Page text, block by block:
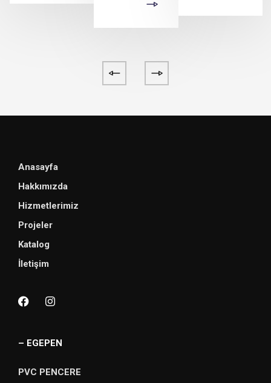
Anasayfa
Hakkımızda
Hizmetlerimiz
Projeler
Katalog
İletişim
– EGEPEN
PVC PENCERE